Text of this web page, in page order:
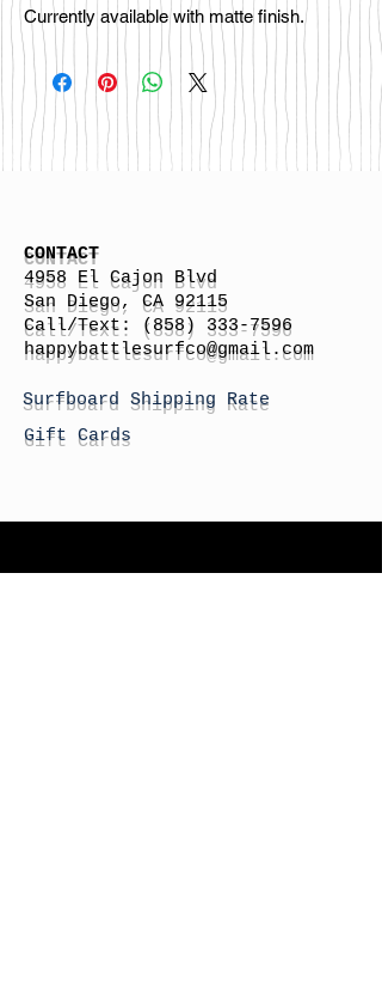
Currently available with matte finish.
CONTACT
4958 El Cajon Blvd
San Diego, CA 92115
Call/Text:
(858) 333-7596
happybattlesurfco@gmail.com
Surfboard Shipping Rate
Gift Cards